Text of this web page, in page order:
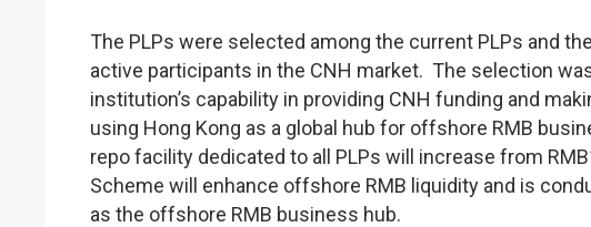
The PLPs were selected among the current PLPs and
active participants in the CNH market. The selection
institution’s capability in providing CNH funding and
using Hong Kong as a global hub for offshore RMB
repo facility dedicated to all PLPs will increase from
Scheme will enhance offshore RMB liquidity and is
as the offshore RMB business hub.